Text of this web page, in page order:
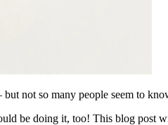
not so many people seem to
be doing it, too! This blog post